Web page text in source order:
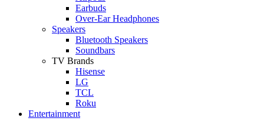
Earbuds
Over-Ear Headphones
Speakers
Bluetooth Speakers
Soundbars
TV Brands
Hisense
LG
TCL
Roku
Entertainment